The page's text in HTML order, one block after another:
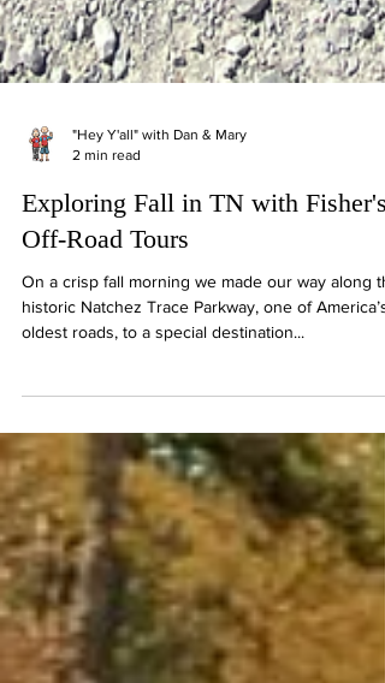
"Hey Y'all" with Dan & Mary
Exploring Fall in TN with Fisher's
Off-Road Tours
On a crisp fall morning we made our way along
historic Natchez Trace Parkway, one of America’s